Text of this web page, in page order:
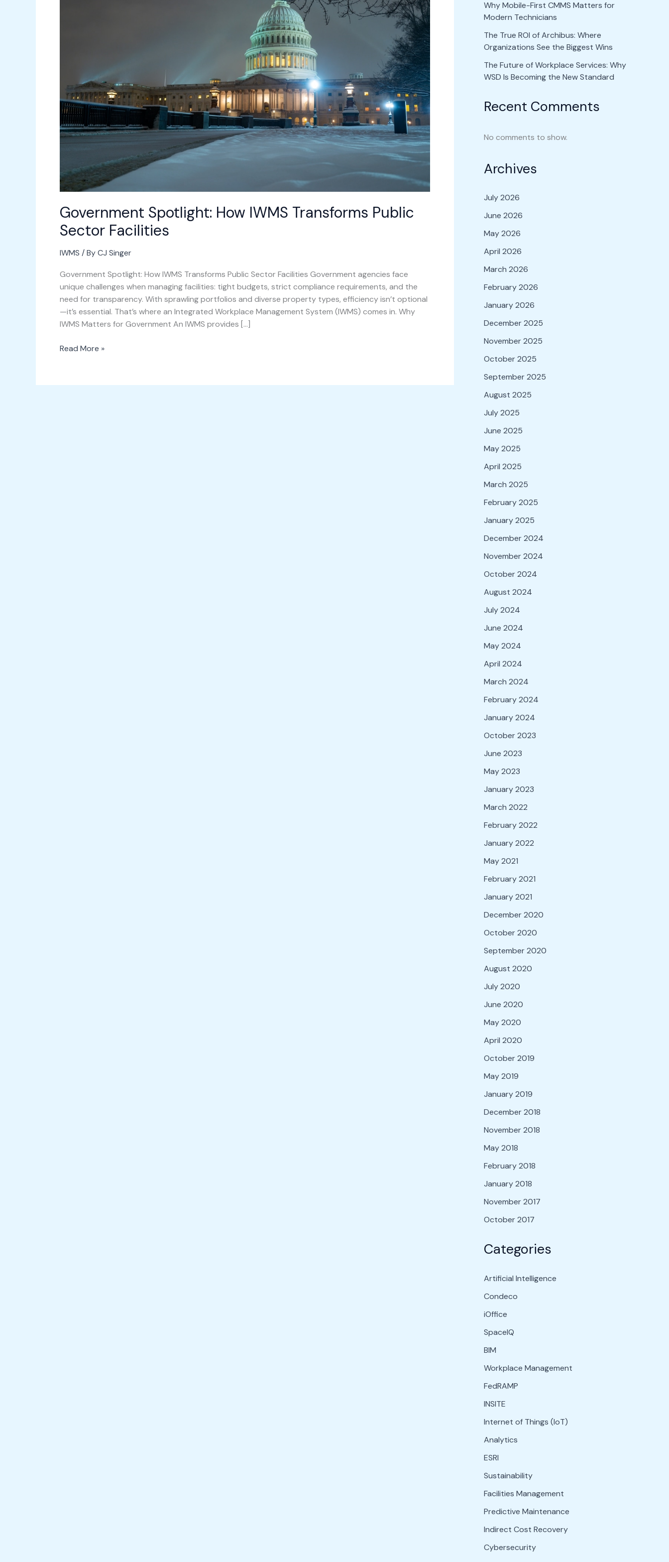
Government Spotlight: How IWMS Transforms Public
Sector Facilities
IWMS / ByCJ Singer
Government Spotlight: How IWMS Transforms Public Sector Facilities Government agencies face
unique challenges when managing facilities: tight budgets, strict compliance requirements, and the
need for transparency. With sprawling portfolios and diverse property types, efficiency isn’t optional
—it’s essential. That’s where an Integrated Workplace Management System (IWMS) comes in. Why
IWMS Matters for Government An IWMS provides […]
Read More »
Why Mobile-First CMMS Matters for
Modern Technicians
The True ROI of Archibus: Where
Organizations See the Biggest Wins
The Future of Workplace Services: Why
WSD Is Becoming the New Standard
Recent Comments
No comments to show.
Archives
July 2026
June 2026
May 2026
April 2026
March 2026
February 2026
January 2026
December 2025
November 2025
October 2025
September 2025
August 2025
July 2025
June 2025
May 2025
April 2025
March 2025
February 2025
January 2025
December 2024
November 2024
October 2024
August 2024
July 2024
June 2024
May 2024
April 2024
March 2024
February 2024
January 2024
October 2023
June 2023
May 2023
January 2023
March 2022
February 2022
January 2022
May 2021
February 2021
January 2021
December 2020
October 2020
September 2020
August 2020
July 2020
June 2020
May 2020
April 2020
October 2019
May 2019
January 2019
December 2018
November 2018
May 2018
February 2018
January 2018
November 2017
October 2017
Categories
Artificial Intelligence
Condeco
iOffice
SpaceIQ
BIM
Workplace Management
FedRAMP
INSITE
Internet of Things (IoT)
Analytics
ESRI
Sustainability
Facilities Management
Predictive Maintenance
Indirect Cost Recovery
Cybersecurity